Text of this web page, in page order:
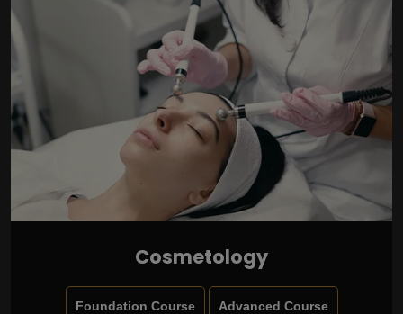
Cosmetology
Foundation Course Advanced Course